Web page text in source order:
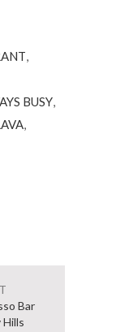
,
BUSY,
,
Bar
Hills